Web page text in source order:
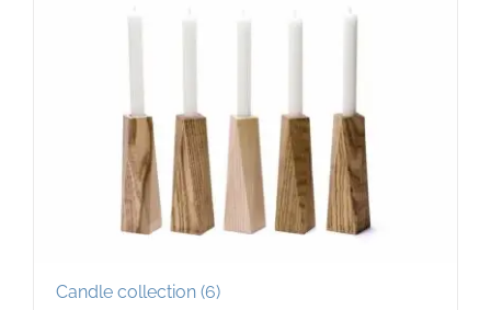
Candle collection (6)